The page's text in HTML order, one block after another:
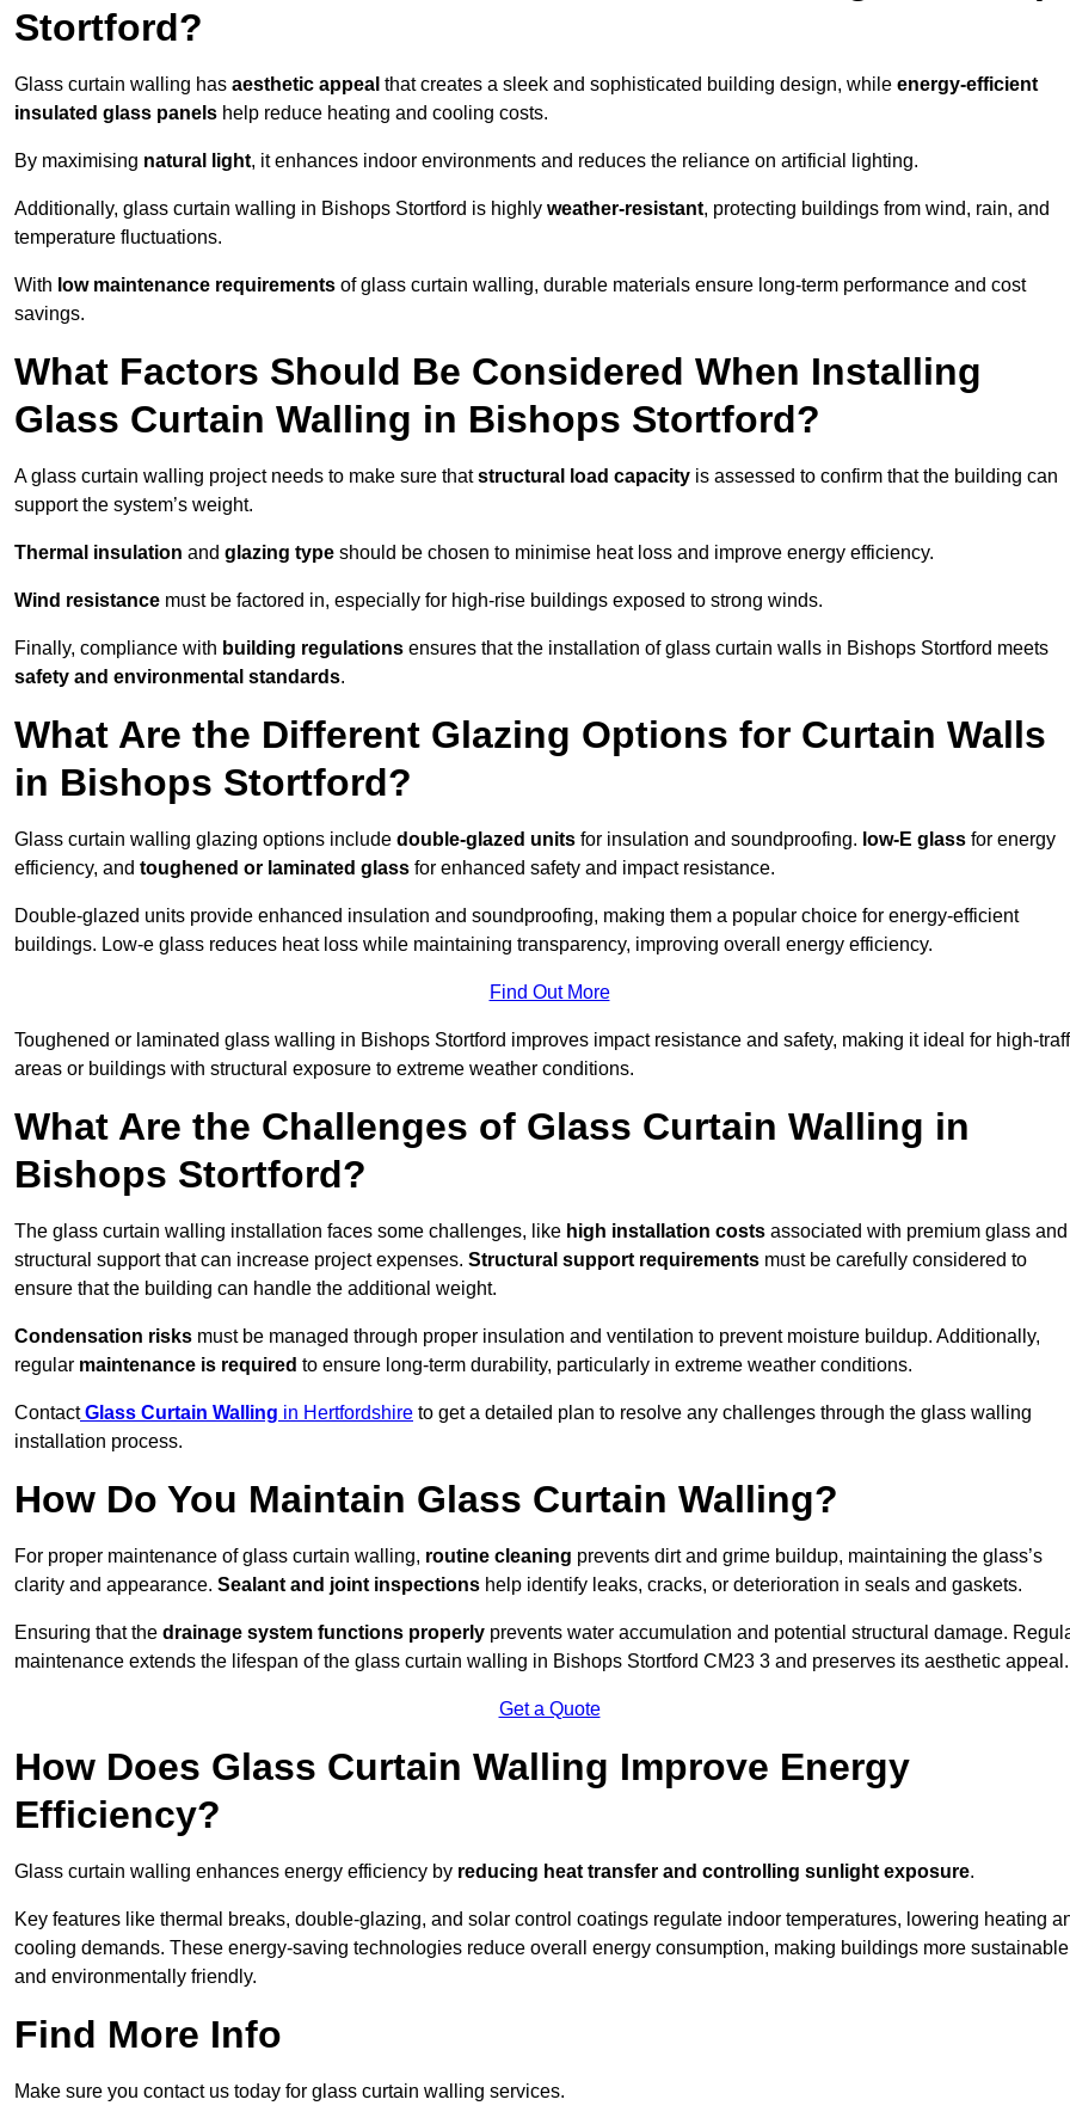
Stortford?
Glass curtain walling has aesthetic appeal that creates a sleek and sophisticated building design, while energy-efficient
insulated glass panels help reduce heating and cooling costs.
By maximising natural light, it enhances indoor environments and reduces the reliance on artificial lighting.
Additionally, glass curtain walling in Bishops Stortford is highly weather-resistant, protecting buildings from wind, rain, and
temperature fluctuations.
With low maintenance requirements of glass curtain walling, durable materials ensure long-term performance and cost
savings.
What Factors Should Be Considered When Installing
Glass Curtain Walling in Bishops Stortford?
A glass curtain walling project needs to make sure thatstructural load capacity is assessed to confirm that the building can
support the system’s weight.
Thermal insulation and glazing type should be chosen to minimise heat loss and improve energy efficiency.
Wind resistance must be factored in, especially for high-rise buildings exposed to strong winds.
Finally, compliance with building regulations ensures that the installation of glass curtain walls in Bishops Stortford meets
safety and environmental standards.
What Are the Different Glazing Options for Curtain Walls
in Bishops Stortford?
Glass curtain walling glazing options include double-glazed units for insulation and soundproofing. low-E glass for energy
efficiency, and toughened or laminated glass for enhanced safety and impact resistance.
Double-glazed units provide enhanced insulation and soundproofing, making them a popular choice for energy-efficient
buildings. Low-e glass reduces heat loss while maintaining transparency, improving overall energy efficiency.
Find Out More
Toughened or laminated glass walling in Bishops Stortford improves impact resistance and safety, making it ideal for high-
areas or buildings with structural exposure to extreme weather conditions.
What Are the Challenges of Glass Curtain Walling in
Bishops Stortford?
The glass curtain walling installation faces some challenges, like high installation costs associated with premium glass and
structural support that can increase project expenses. Structural support requirements must be carefully considered to
ensure that the building can handle the additional weight.
Condensation risks must be managed through proper insulation and ventilation to prevent moisture buildup. Additionally,
regular maintenance is required to ensure long-term durability, particularly in extreme weather conditions.
Contact Glass Curtain Walling in Hertfordshire to get a detailed plan to resolve any challenges through the glass walling
installation process.
How Do You Maintain Glass Curtain Walling?
For proper maintenance of glass curtain walling, routine cleaning prevents dirt and grime buildup, maintaining the glass’s
clarity and appearance. Sealant and joint inspections help identify leaks, cracks, or deterioration in seals and gaskets.
Ensuring that the drainage system functions properly prevents water accumulation and potential structural damage.
maintenance extends the lifespan of the glass curtain walling in Bishops Stortford CM23 3 and preserves its aesthetic appeal.
Get a Quote
How Does Glass Curtain Walling Improve Energy
Efficiency?
Glass curtain walling enhances energy efficiency by reducing heat transfer and controlling sunlight exposure.
Key features like thermal breaks, double-glazing, and solar control coatings regulate indoor temperatures, lowering heating
cooling demands. These energy-saving technologies reduce overall energy consumption, making buildings more sustainable
and environmentally friendly.
Find More Info
Make sure you contact us today for glass curtain walling services.